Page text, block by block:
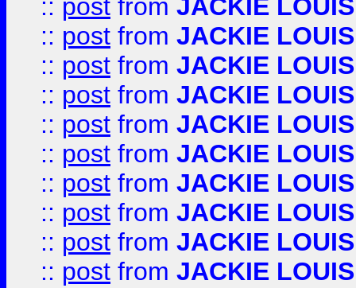
:: post from JACKIE LOUIS
:: post from JACKIE LOUIS
:: post from JACKIE LOUIS
:: post from JACKIE LOUIS
:: post from JACKIE LOUIS
:: post from JACKIE LOUIS
:: post from JACKIE LOUIS
:: post from JACKIE LOUIS
:: post from JACKIE LOUIS
:: post from JACKIE LOUIS